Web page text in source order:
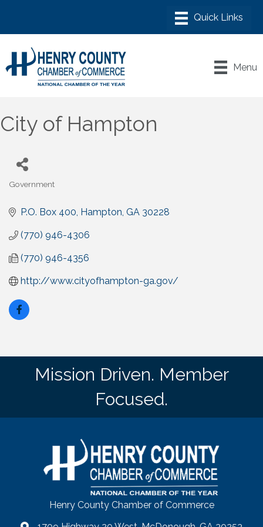
Menu
City of Hampton
Government
P.O. Box 400 Hampton GA 30228
(770) 946-4306
(770) 946-4356
http://www.cityofhampton-ga.gov/
Mission Driven. Member
Focused.
Henry County Chamber of Commerce